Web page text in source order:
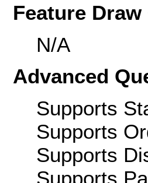
Feature Draw
N/A
Advanced
Supports
Supports
Supports
Supports